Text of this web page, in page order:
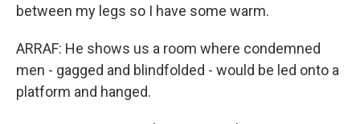
between my legs so I have some warm.
ARRAF: He shows us a room where condemned
men - gagged and blindfolded - would be led onto a
platform and hanged.